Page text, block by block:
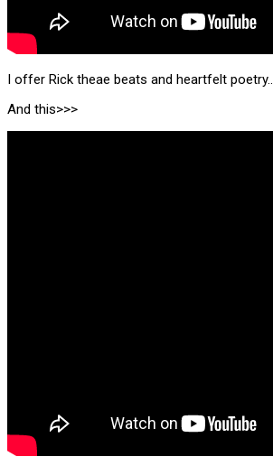
I offer Rick theae beats and heartfelt poetry..
And this>>>